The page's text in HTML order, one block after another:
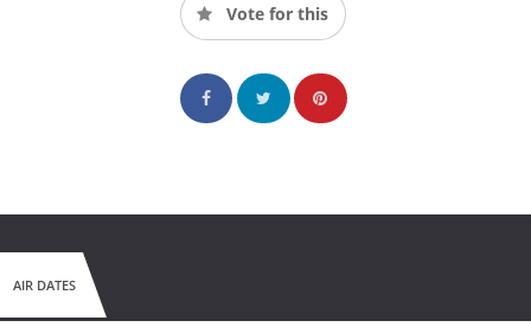
Vote for this
AIR DATES